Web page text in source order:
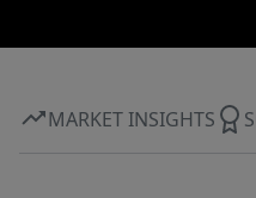
MARKET INSIGHTS